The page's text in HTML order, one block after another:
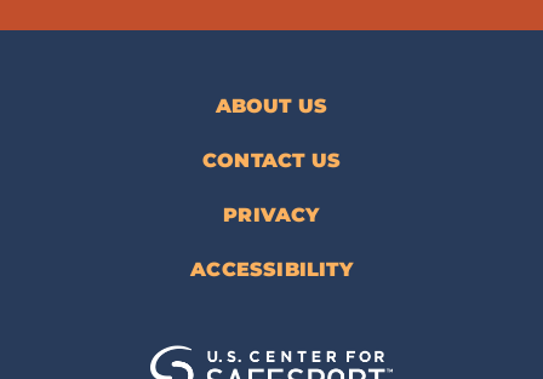
ABOUT US
CONTACT US
PRIVACY
ACCESSIBILITY